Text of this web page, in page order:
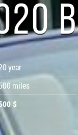
year
miles
$